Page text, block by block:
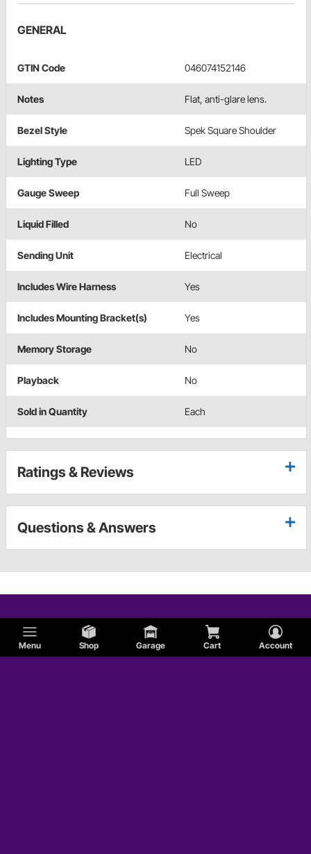
Menu Shop Garage Cart Account
GENERAL
GTIN Code 046074152146
Notes Flat, anti-glare lens.
Bezel Style Spek Square Shoulder
Lighting Type LED
Gauge Sweep Full Sweep
Liquid Filled No
Sending Unit Electrical
Includes Wire Harness Yes
Includes Mounting Bracket(s) Yes
Memory Storage No
Playback No
Sold in Quantity Each
Ratings & Reviews
Questions & Answers